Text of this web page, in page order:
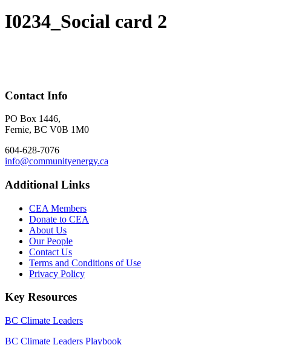
I0234_Social card 2
Contact Info
PO Box 1446,
Fernie, BC V0B 1M0
604-628-7076
info@communityenergy.ca
Additional Links
CEA Members
Donate to CEA
About Us
Our People
Contact Us
Terms and Conditions of Use
Privacy Policy
Key Resources
BC Climate Leaders
BC Climate Leaders Playbook